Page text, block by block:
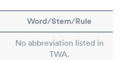
Word/Stem/Rule
No abbreviation listed in
TWA.